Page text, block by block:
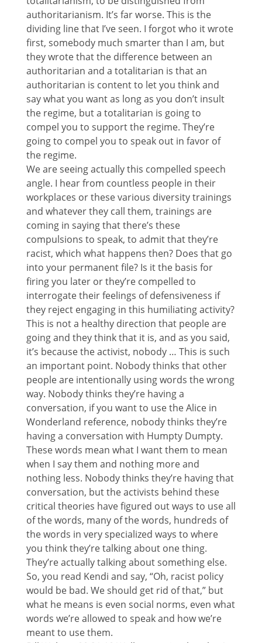
authoritarianism. It’s far worse. This is the
dividing line that I’ve seen. I forgot who it wrote
first, somebody much smarter than I am, but
they wrote that the difference between an
authoritarian and a totalitarian is that an
authoritarian is content to let you think and
say what you want as long as you don’t insult
the regime, but a totalitarian is going to
compel you to support the regime. They’re
going to compel you to speak out in favor of
the regime.
We are seeing actually this compelled speech
angle. I hear from countless people in their
workplaces or these various diversity trainings
and whatever they call them, trainings are
coming in saying that there’s these
compulsions to speak, to admit that they’re
racist, which what happens then? Does that go
into your permanent file? Is it the basis for
firing you later or they’re compelled to
interrogate their feelings of defensiveness if
they reject engaging in this humiliating activity?
This is not a healthy direction that people are
going and they think that it is, and as you said,
it’s because the activist, nobody … This is such
an important point. Nobody thinks that other
people are intentionally using words the wrong
way. Nobody thinks they’re having a
conversation, if you want to use the Alice in
Wonderland reference, nobody thinks they’re
having a conversation with Humpty Dumpty.
These words mean what I want them to mean
when I say them and nothing more and
nothing less. Nobody thinks they’re having that
conversation, but the activists behind these
critical theories have figured out ways to use all
of the words, many of the words, hundreds of
the words in very specialized ways to where
you think they’re talking about one thing.
They’re actually talking about something else.
So, you read Kendi and say, “Oh, racist policy
would be bad. We should get rid of that,” but
what he means is even social norms, even what
words we’re allowed to speak and how we’re
meant to use them.